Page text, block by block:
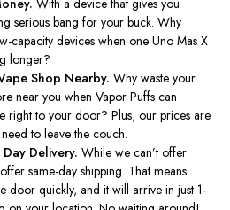
With a device that gives you
serious bang for your buck. Why
capacity devices when one Uno Mas X
longer?
Shop Nearby.Why waste your
near you when Vapor Puffs can
right to your door? Plus, our prices are
need to leave the couch.
Day Delivery.While wecan’t offer
same-day shipping. That means
door quickly, and it will arrive in just 1-